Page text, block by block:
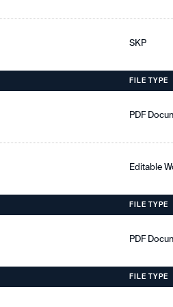
SKP
FILE TYPE
PDF
Editable
FILE TYPE
PDF
FILE TYPE